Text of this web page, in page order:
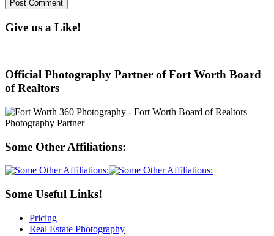
Give us a Like!
Official Photography Partner of Fort Worth Board
of Realtors
Some Other Affiliations:
Some Useful Links!
Pricing
Real Estate Photography